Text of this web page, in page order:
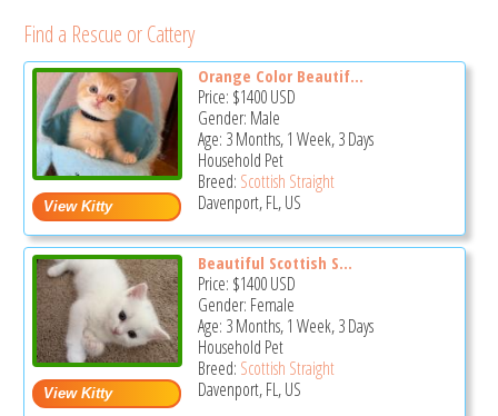
Find a Rescue or Cattery
Orange Color Beautif...
Price: $1400USD
Gender: Male
Age: 3 Months, 1 Week, 3 Days
Household Pet
Breed: Scottish Straight
Davenport, FL, US
Beautiful Scottish S...
Price: $1400USD
Gender: Female
Age: 3 Months, 1 Week, 3 Days
Household Pet
Breed: Scottish Straight
Davenport, FL, US